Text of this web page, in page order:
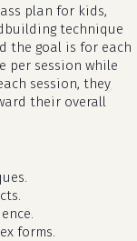
plan for kids,
technique
the goal is for each
per session while
session, they
their overall
forms.